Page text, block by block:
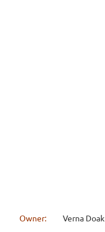
Owner:
Verna Doak